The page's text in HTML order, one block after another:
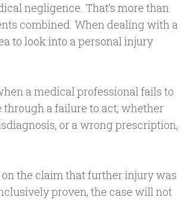
negligence. That’s more than
combined. When dealing with a
to look into a personal injury
a medical professional fails to
a failure to act, whether
or a wrong prescription,
the claim that further injury was
proven, the case will not